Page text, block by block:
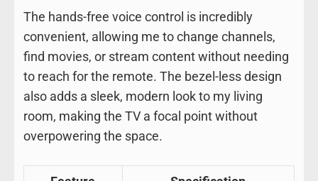
The hands-free voice control is incredibly
convenient, allowing me to change channels,
find movies, or stream content without needing
to reach for the remote. The bezel-less design
also adds a sleek, modern look to my living
room, making the TV a focal point without
overpowering the space.